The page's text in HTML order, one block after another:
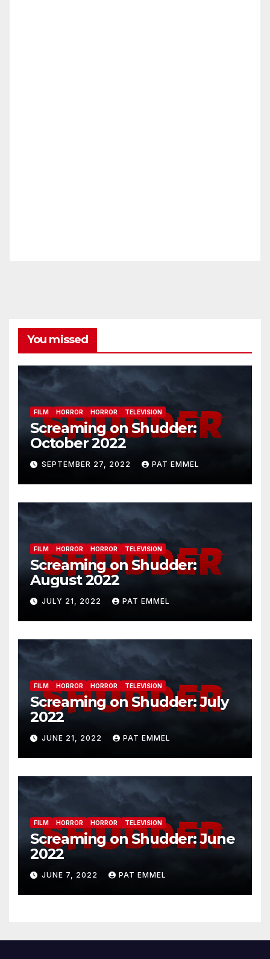
You missed
FILM HORROR HORROR TELEVISION
Screaming on Shudder:
October 2022
SEPTEMBER 27, 2022 PAT EMMEL
FILM HORROR HORROR TELEVISION
Screaming on Shudder:
August 2022
JULY 21, 2022 PAT EMMEL
FILM HORROR HORROR TELEVISION
Screaming on Shudder: July
2022
JUNE 21, 2022 PAT EMMEL
FILM HORROR HORROR TELEVISION
Screaming on Shudder: June
2022
JUNE 7, 2022 PAT EMMEL